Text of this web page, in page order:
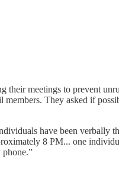
their meetings to prevent
members. They asked if
have been verbally
8 PM... one